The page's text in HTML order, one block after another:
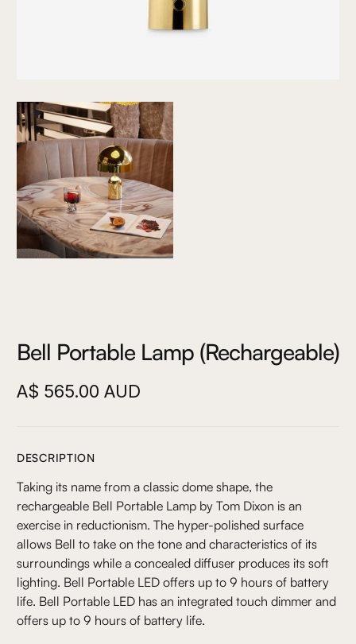
Bell Portable Lamp (Rechargeable)
A$ 565.00 AUD
DESCRIPTION
Taking its name from a classic dome shape, the
rechargeable Bell Portable Lamp by Tom Dixon is an
exercise in reductionism. The hyper-polished surface
allows Bell to take on the tone and characteristics of its
surroundings while a concealed diffuser produces its soft
lighting. Bell Portable LED offers up to 9 hours of battery
life. Bell Portable LED has an integrated touch dimmer and
offers up to 9 hours of battery life.